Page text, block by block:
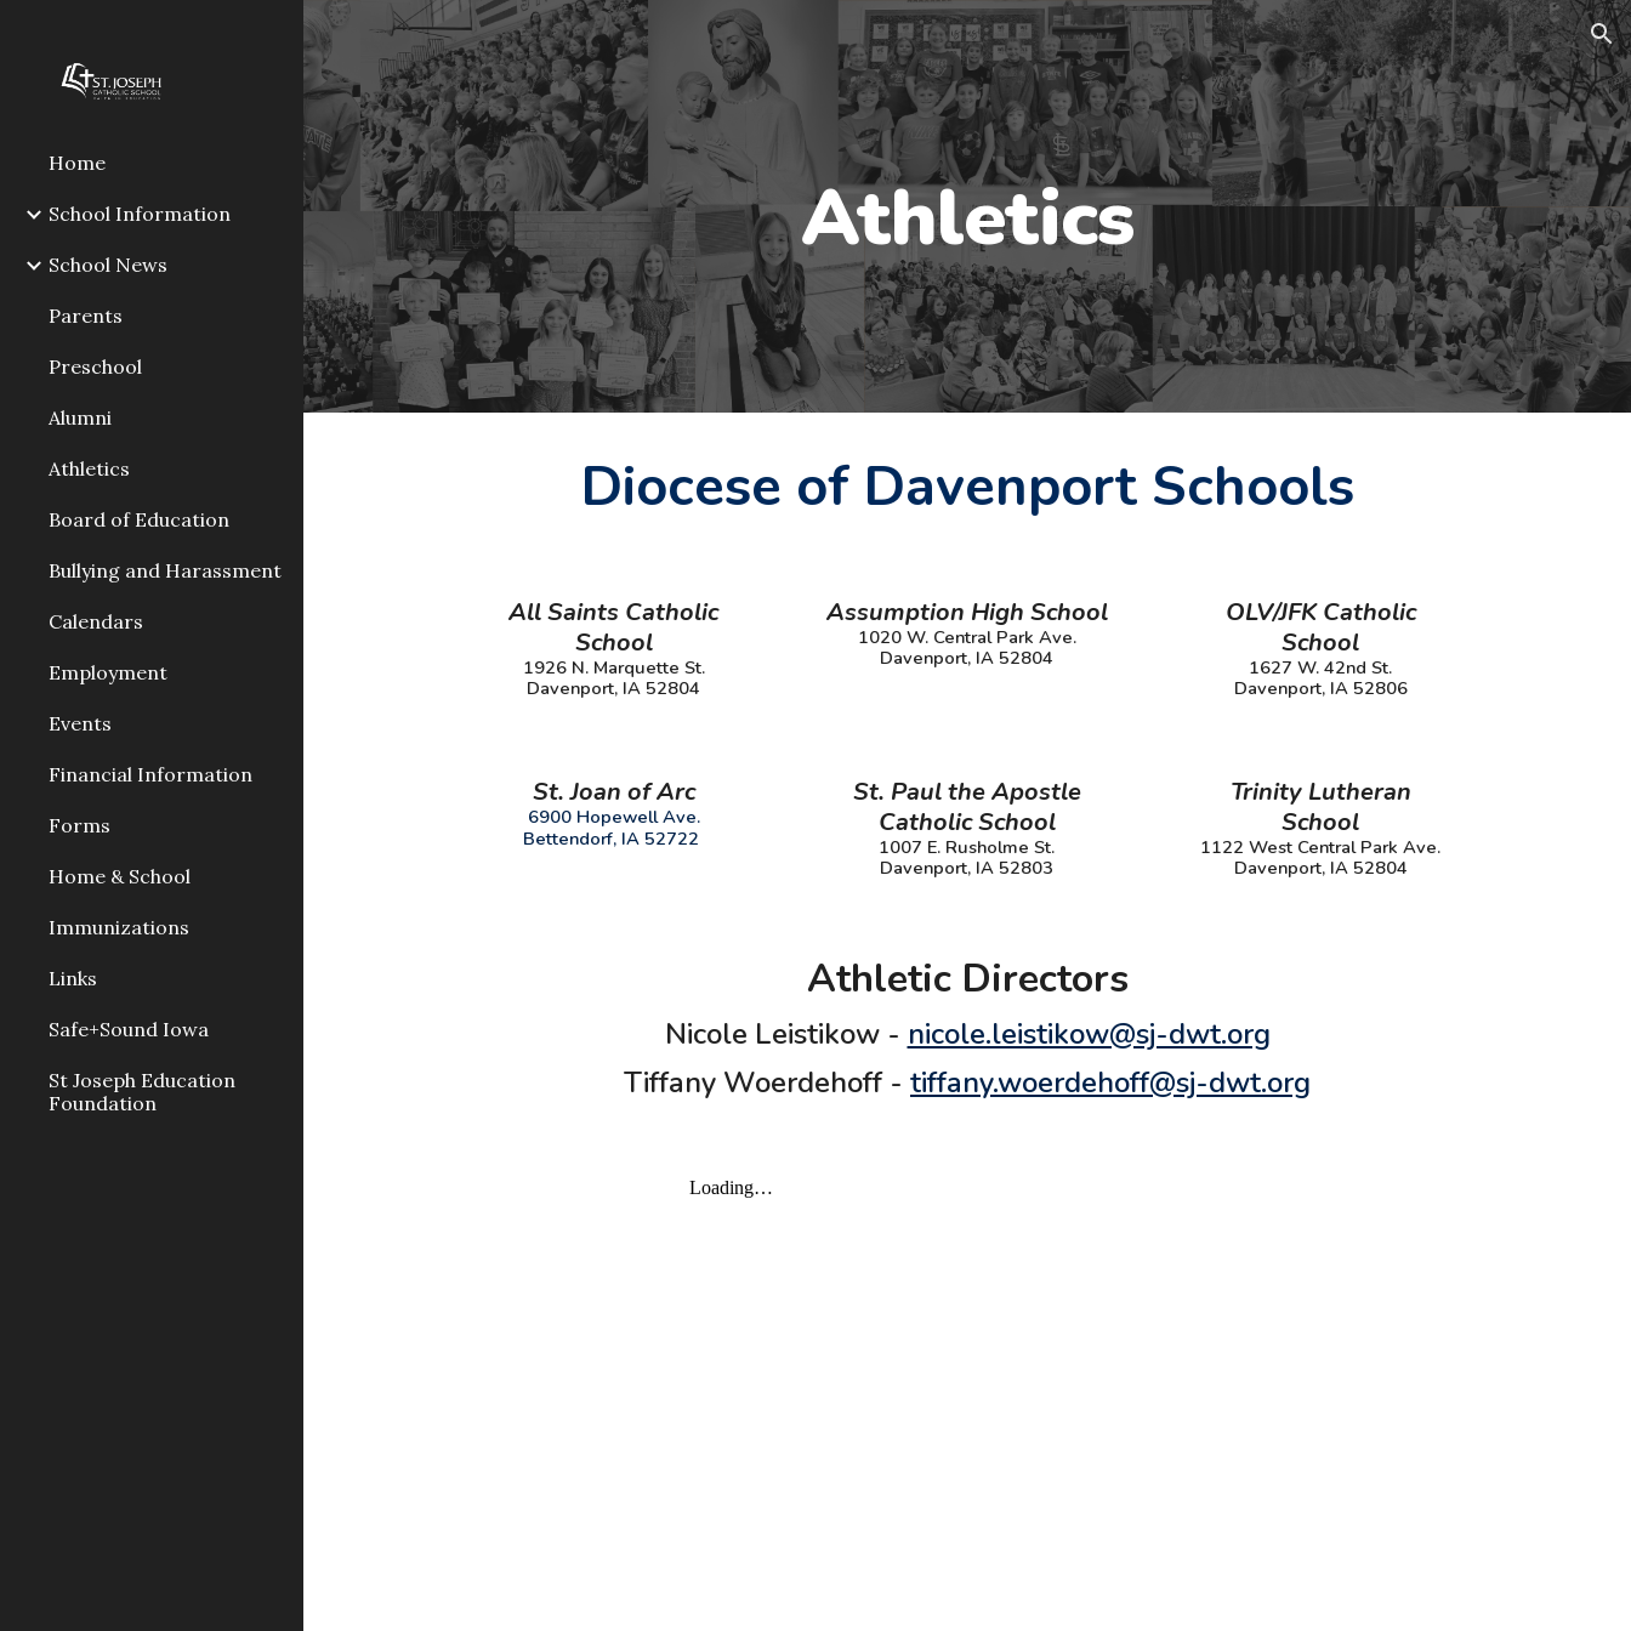
Skip to main content Skip to navigation
Home
School Information
School News
Parents
Preschool
Alumni
Athletics
Board of Education
Bullying and Harassment
Calendars
Employment
Events
Financial Information
Forms
Home & School
Immunizations
Links
Safe+Sound Iowa
St Joseph Education
Foundation
Athletics
Diocese of Davenport Schools
All Saints Catholic
School
1926 N. Marquette St.
Davenport, IA 52804
Assumption High School
1020 W. Central Park Ave.
Davenport, IA 52804
OLV/JFK Catholic
School
1627 W. 42nd St.
Davenport, IA 52806
St.Joan of Arc
6900 Hopewell Ave.
Bettendorf, IA 52722
St. Paul the Apostle
Catholic School
1007 E. Rusholme St.
Davenport, IA 52803
Trinity Lutheran
School
1122 West Central Park Ave.
Davenport, IA 52804
Athletic Directors
Nicole Leistikow - nicole.leistikow@sj-dwt.org
Tiffany Woerdehoff - tiffany.woerdehoff@sj-dwt.org